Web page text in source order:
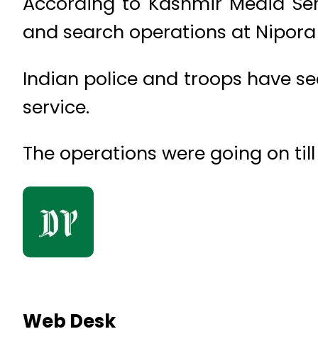
and search operations at
Indian police and troops have
service.
The operations were going on
Web Desk